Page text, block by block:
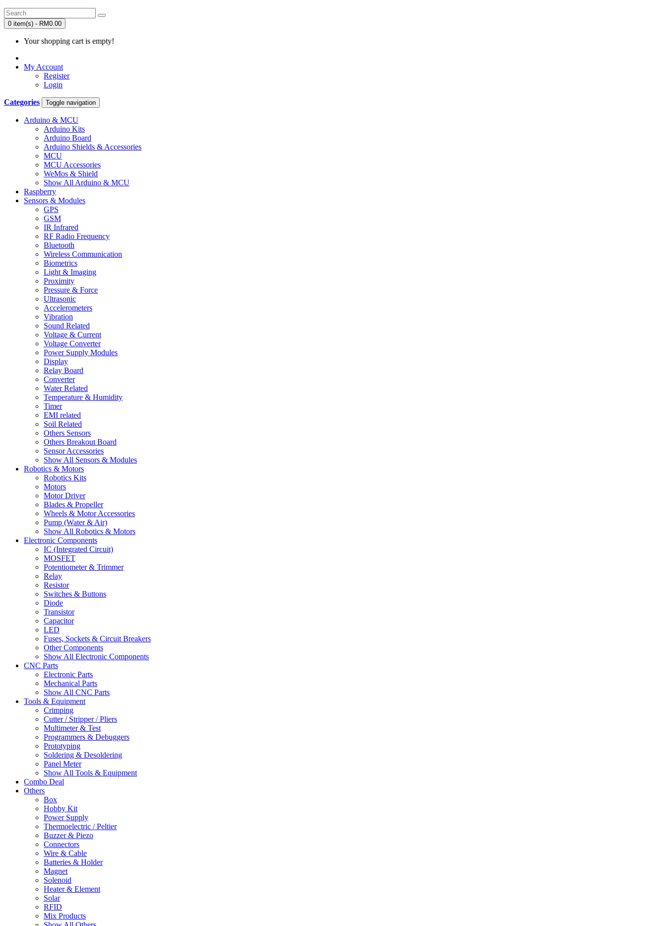
0 item(s) - RM0.00
Your shopping cart is empty!
My Account
Register
Login
Categories Toggle navigation
Arduino & MCU
Arduino Kits
Arduino Board
Arduino Shields & Accessories
MCU
MCU Accessories
WeMos & Shield
Show All Arduino & MCU
Raspberry
Sensors & Modules
GPS
GSM
IR Infrared
RF Radio Frequency
Bluetooth
Wireless Communication
Biometrics
Light & Imaging
Proximity
Pressure & Force
Ultrasonic
Accelerometers
Vibration
Sound Related
Voltage & Current
Voltage Converter
Power Supply Modules
Display
Relay Board
Converter
Water Related
Temperature & Humidity
Timer
EMI related
Soil Related
Others Sensors
Others Breakout Board
Sensor Accessories
Show All Sensors & Modules
Robotics & Motors
Robotics Kits
Motors
Motor Driver
Blades & Propeller
Wheels & Motor Accessories
Pump (Water & Air)
Show All Robotics & Motors
Electronic Components
IC (Integrated Circuit)
MOSFET
Potentiometer & Trimmer
Relay
Resistor
Switches & Buttons
Diode
Transistor
Capacitor
LED
Fuses, Sockets & Circuit Breakers
Other Components
Show All Electronic Components
CNC Parts
Electronic Parts
Mechanical Parts
Show All CNC Parts
Tools & Equipment
Crimping
Cutter / Stripper / Pliers
Multimeter & Test
Programmers & Debuggers
Prototyping
Soldering & Desoldering
Panel Meter
Show All Tools & Equipment
Combo Deal
Others
Box
Hobby Kit
Power Supply
Thermoelectric / Peltier
Buzzer & Piezo
Connectors
Wire & Cable
Batteries & Holder
Magnet
Solenoid
Heater & Element
Solar
RFID
Mix Products